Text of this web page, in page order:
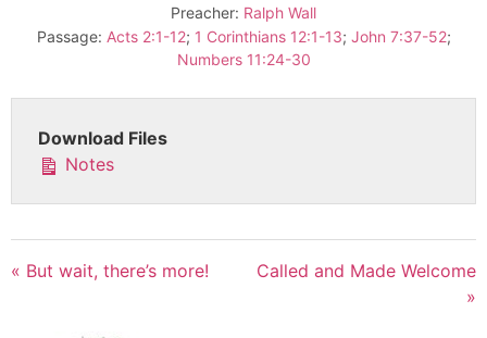
Preacher: Ralph Wall
Passage: Acts 2:1-12; 1 Corinthians 12:1-13; John 7:37-52;
Numbers 11:24-30
Download Files
Notes
« But wait, there’s more!
Called and Made Welcome
»